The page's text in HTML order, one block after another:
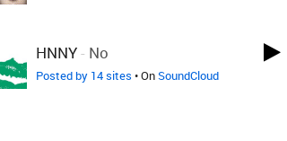
HNNY- No
Posted by 14 sites • OnSoundCloud